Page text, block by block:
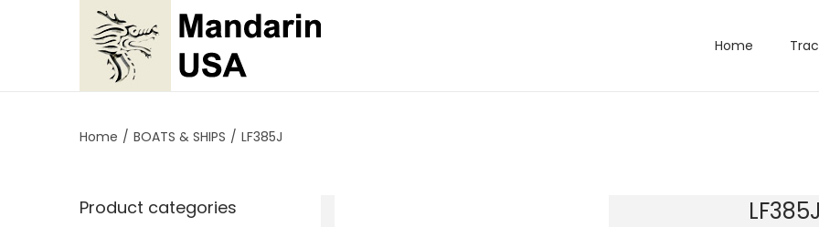
p
n
p
c
Home
Home / BOATS & SHIPS / LF385J
LF385J
Product categories